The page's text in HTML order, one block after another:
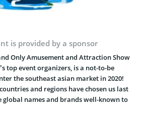
is provided by a sponsor
Only Amusement and Attraction Show
top event organizers, is a not-to-be
the southeast asian market in 2020!
and regions have chosen us last
global names and brands well-known to